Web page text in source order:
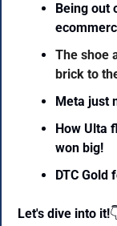
Being out
The shoe
brick to
Meta just
How Ulta
won big!
DTC Gold
Let's dive into it!